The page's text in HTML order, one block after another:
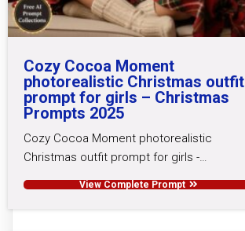
Cozy Cocoa Moment
photorealistic Christmas outfit
prompt for girls – Christmas
Prompts 2025
Cozy Cocoa Moment photorealistic
Christmas outfit prompt for girls -…
View Complete Prompt